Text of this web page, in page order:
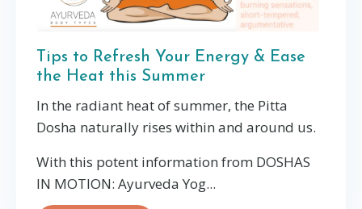
Tips to Refresh Your Energy & Ease
the Heat this Summer
In the radiant heat of summer, the Pitta
Dosha naturally rises within and around us.
With this potent information from DOSHAS
IN MOTION: Ayurveda Yog...